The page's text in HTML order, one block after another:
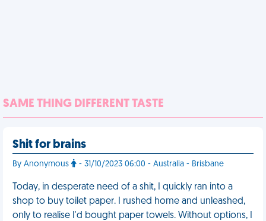
SAME THING DIFFERENT TASTE
Shit for brains
By Anonymous - 31/10/2023 06:00 - Australia - Brisbane
Today, in desperate need of a shit, I quickly ran into a
shop to buy toilet paper. I rushed home and unleashed,
only to realise I'd bought paper towels. Without options, I